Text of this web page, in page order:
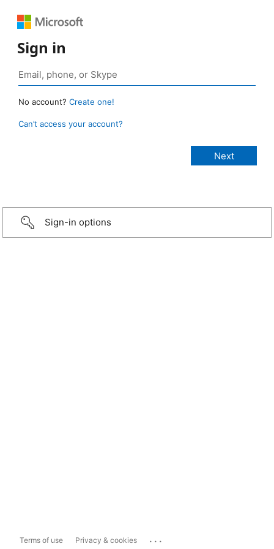
Sign in
No account? Create one!
Can’t access your account?
Sign-in options
Terms of use Privacy & cookies ...